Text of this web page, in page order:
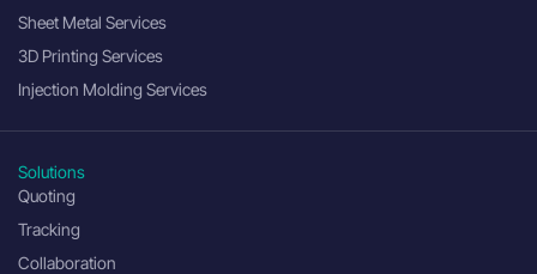
Sheet Metal Services
3D Printing Services
Injection Molding Services
Solutions
Quoting
Tracking
Collaboration